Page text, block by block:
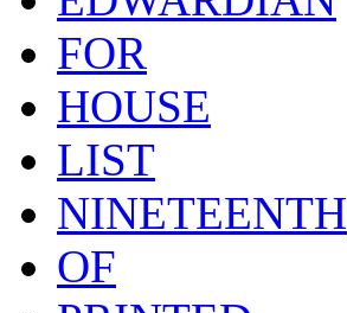
FOR
HOUSE
LIST
NINETEENTH
OF